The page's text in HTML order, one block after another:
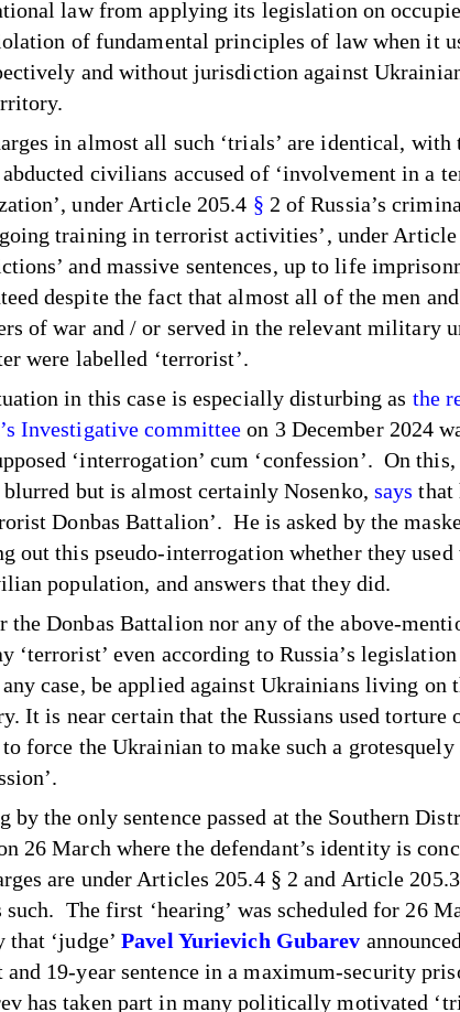
law from applying its legislation on
of fundamental principles of law when it
and without jurisdiction against
in almost all such ‘trials’ are identical, with
civilians accused of ‘involvement in a
under Article 205.4 § 2 of Russia’s
training in terrorist activities’, under Article
and massive sentences, up to life
despite the fact that almost all of the men
of war and / or served in the relevant military
were labelled ‘terrorist’.
in this case is especially disturbing as the
Investigative committee on 3 December 2024
‘interrogation’ cum ‘confession’. On
but is almost certainly Nosenko, says that
Donbas Battalion’. He is asked by the
out this pseudo-interrogation whether they used
population, and answers that they did.
the Donbas Battalion nor any of the above-
‘terrorist’ even according to Russia’s
case, be applied against Ukrainians living on
It is near certain that the Russians used torture
to force the Ukrainian to make such a grotesquely
by the only sentence passed at the Southern
26 March where the defendant’s identity is
are under Articles 205.4 § 2 and Article
such. The first ‘hearing’ was scheduled for 26
that ‘judge’Pavel Yurievich Gubarev
and 19-year sentence in a maximum-security
has taken part in many politically motivated